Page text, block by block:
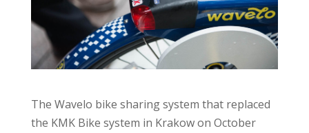
The Wavelo bike sharing system that replaced
the KMK Bike system in Krakow on October